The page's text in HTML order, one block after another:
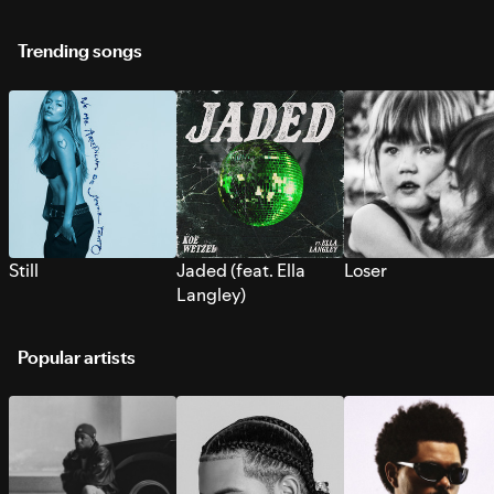
Trending songs
Still
Jaded (feat. Ella
Langley)
Loser
Popular artists